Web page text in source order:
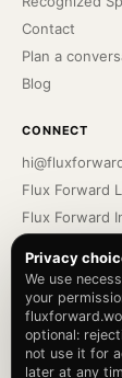
Contact
Plan a
Blog
CONNECT
Flux Forward
Flux Forward
Bennu
Bennu
Privacy Policy
Terms of
Privacy
We use
your
optional:
not use it for
later at any